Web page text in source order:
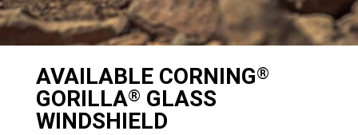
AVAILABLE CORNING®
GORILLA® GLASS
WINDSHIELD